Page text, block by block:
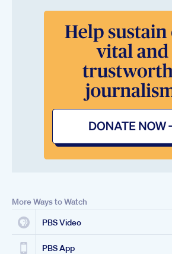
More Ways to Watch
PBS Video
PBS App